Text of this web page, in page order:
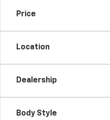
Price
Location
Dealership
Body Style